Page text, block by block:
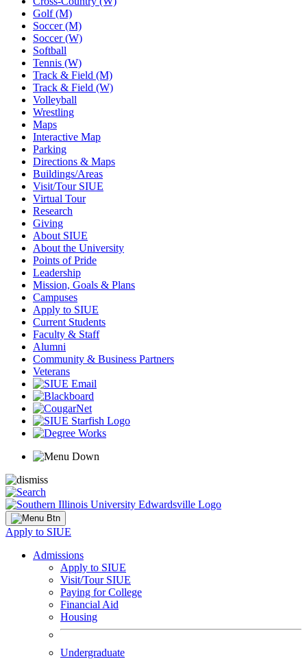
Golf (M)
Soccer (M)
Soccer (W)
Softball
Tennis (W)
Track & Field (M)
Track & Field (W)
Volleyball
Wrestling
Maps
Interactive Map
Parking
Directions & Maps
Buildings/Areas
Visit/Tour SIUE
Virtual Tour
Research
Giving
About SIUE
About the University
Points of Pride
Leadership
Mission, Goals & Plans
Campuses
Apply to SIUE
Current Students
Faculty & Staff
Alumni
Community & Business Partners
Veterans
Apply to SIUE
Admissions
Apply to SIUE
Visit/Tour SIUE
Paying for College
Financial Aid
Housing
Undergraduate